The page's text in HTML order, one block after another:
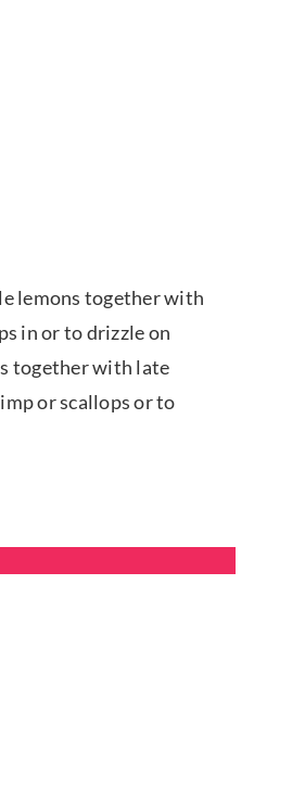
lemons together with
in or to drizzle on
together with late
or scallops or to